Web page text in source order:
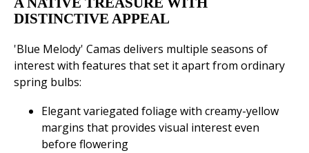
DISTINCTIVE APPEAL
'Blue Melody' Camas delivers multiple seasons of
interest with features that set it apart from ordinary
spring bulbs:
Elegant variegated foliage with creamy-yellow
margins that provides visual interest even
before flowering